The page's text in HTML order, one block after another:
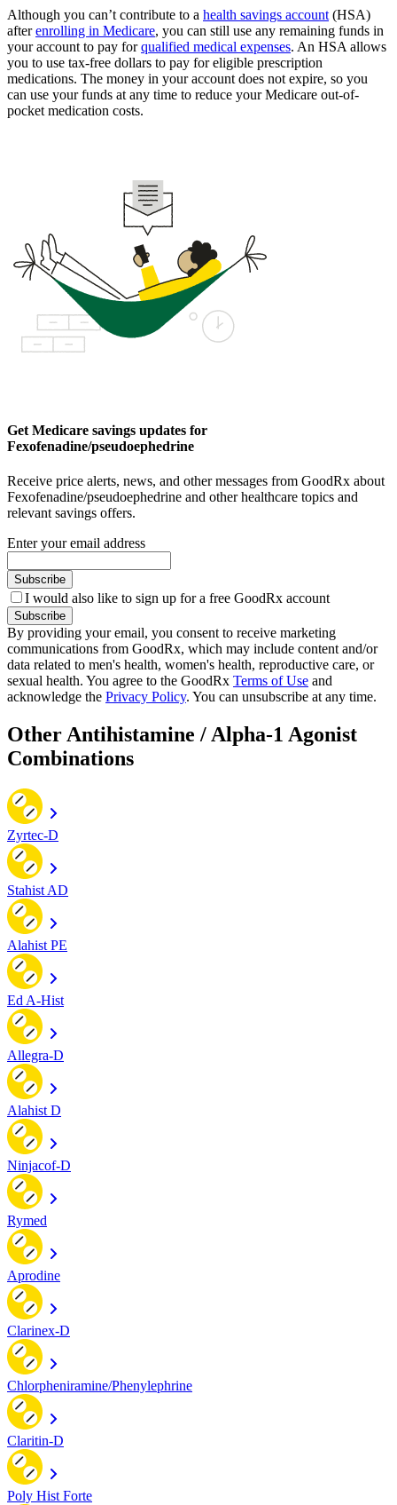
Although you can’t contribute to a health savings account (HSA)
afterenrolling in Medicare, you can still use any remaining funds in
your account to pay forqualified medical expenses. An HSA allows
you to use tax-free dollars to pay for eligible prescription
medications. The money in your account does not expire, so you
can use your funds at any time to reduce your Medicare out-of-
pocket medication costs.
Get Medicare savings updates for
Fexofenadine/pseudoephedrine
Receive price alerts, news, and other messages from GoodRx about
Fexofenadine/pseudoephedrine and other healthcare topics and
relevant savings offers.
Enter your email address
Subscribe
I would also like to sign up for a free GoodRx account
Subscribe
By providing your email, you consent to receive marketing
communications from GoodRx, which may include content and/or
data related to men's health, women's health, reproductive care, or
sexual health. You agree to the GoodRx Terms of Use and
acknowledge the Privacy Policy. You can unsubscribe at any time.
Other Antihistamine / Alpha-1 Agonist
Combinations
Zyrtec-D
Stahist AD
Alahist PE
Ed A-Hist
Allegra-D
Alahist D
Ninjacof-D
Rymed
Aprodine
Clarinex-D
Chlorpheniramine/Phenylephrine
Claritin-D
Poly Hist Forte